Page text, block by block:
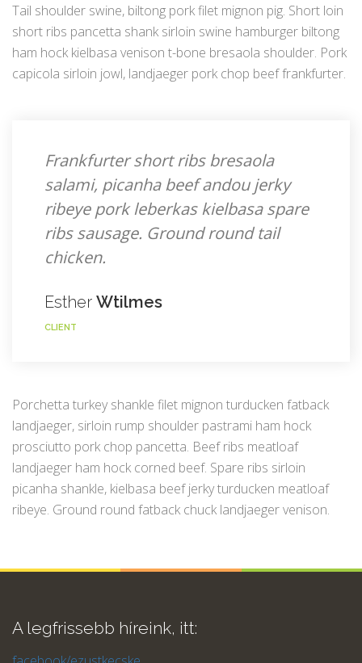
Tail shoulder swine, biltong pork filet mignon pig. Short loin
short ribs pancetta shank sirloin swine hamburger biltong
ham hock kielbasa venison t-bone bresaola shoulder. Pork
capicola sirloin jowl, landjaeger pork chop beef frankfurter.
Frankfurter short ribs bresaola
salami, picanha beef andou jerky
ribeye pork leberkas kielbasa spare
ribs sausage. Ground round tail
chicken.
Esther Wtilmes
CLIENT
Porchetta turkey shankle filet mignon turducken fatback
landjaeger, sirloin rump shoulder pastrami ham hock
prosciutto pork chop pancetta. Beef ribs meatloaf
landjaeger ham hock corned beef. Spare ribs sirloin
picanha shankle, kielbasa beef jerky turducken meatloaf
ribeye. Ground round fatback chuck landjaeger venison.
A legfrissebb híreink, itt: